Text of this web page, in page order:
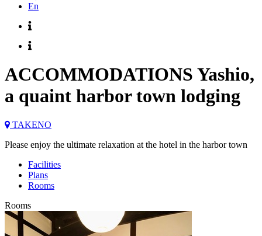
En
ACCOMMODATIONS Yashio,
a quaint harbor town lodging
TAKENO
Please enjoy the ultimate relaxation at the hotel in the harbor town
Facilities
Plans
Rooms
Rooms